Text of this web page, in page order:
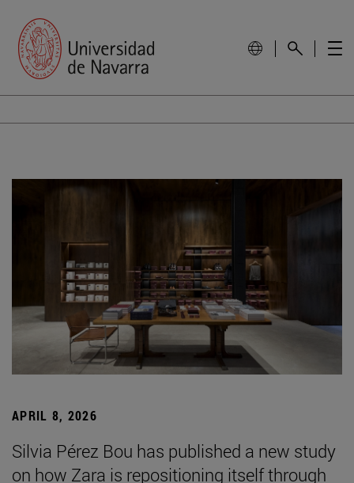
APRIL 8, 2026
Silvia Pérez Bou has published a new study
on how Zara is repositioning itself through